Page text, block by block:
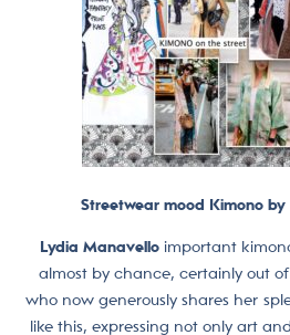
Streetwear mood Kimono
Lydia Manavello important
almost by chance, certainly out
who now generously shares her
like this, expressing not only art